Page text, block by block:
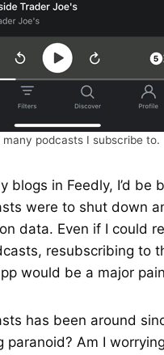
podcasts I subscribe to.
blogs in Feedly, I’d be
were to shut down
data. Even if I could
resubscribing to
would be a major
has been around
paranoid? Am I